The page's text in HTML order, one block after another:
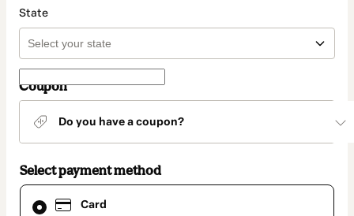
State
Coupon
Do you have a coupon?
Select payment method
Card
Card
selected